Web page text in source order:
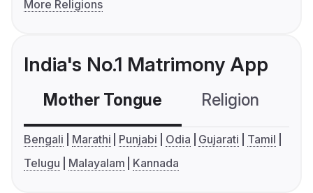
More Religions
India's No.1 Matrimony App
Mother Tongue Religion
Bengali Marathi Punjabi Odia Gujarati
Tamil
Telugu
Malayalam Kannada